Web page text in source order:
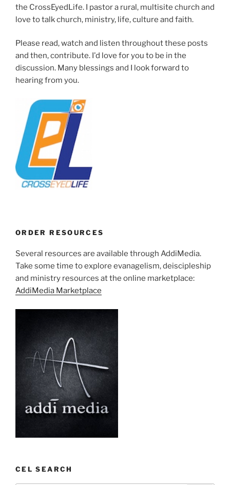
the CrossEyedLife. I pastor a rural, multisite church and
love to talk church, ministry, life, culture and faith.
Please read, watch and listen throughout these posts
and then, contribute. I'd love for you to be in the
discussion. Many blessings and I look forward to
hearing from you.
ORDER RESOURCES
Several resources are available through AddiMedia.
Take some time to explore evanagelism, deiscipleship
and ministry resources at the online marketplace:
AddiMedia Marketplace
CEL SEARCH